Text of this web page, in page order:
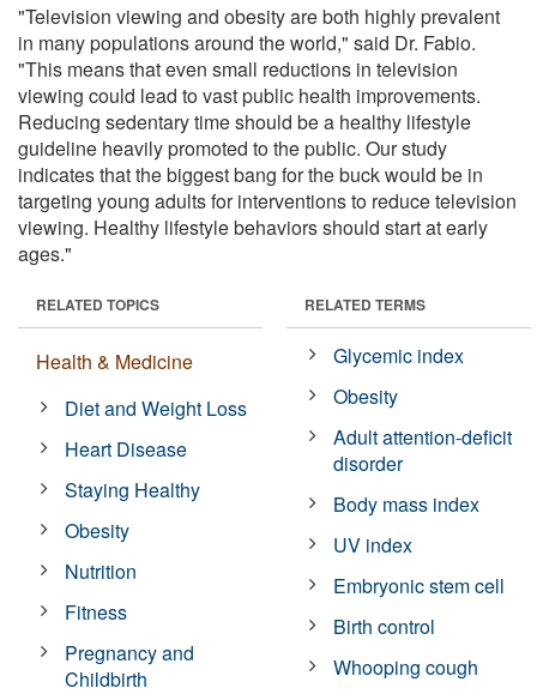
"Television viewing and obesity are both highly prevalent
in many populations around the world," said Dr. Fabio.
"This means that even small reductions in television
viewing could lead to vast public health improvements.
Reducing sedentary time should be a healthy lifestyle
guideline heavily promoted to the public. Our study
indicates that the biggest bang for the buck would be in
targeting young adults for interventions to reduce television
viewing. Healthy lifestyle behaviors should start at early
ages."
RELATED TOPICS
Health & Medicine
Diet and Weight Loss
Heart Disease
Staying Healthy
Obesity
Nutrition
Fitness
Pregnancy and
Childbirth
RELATED TERMS
Glycemic index
Obesity
Adult attention-deficit
disorder
Body mass index
UV index
Embryonic stem cell
Birth control
Whooping cough